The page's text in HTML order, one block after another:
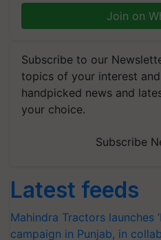
Join on
Subscribe to our
topics of your interest
handpicked news and
your choice.
Subscribe
Latest feeds
Mahindra Tractors launches
campaign in Punjab, in